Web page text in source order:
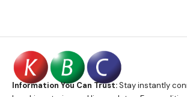
Information You Can Trust:Stay instantly